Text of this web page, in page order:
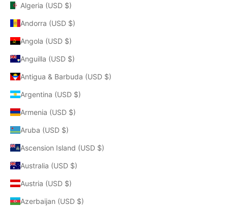
Algeria (USD $)
Andorra (USD $)
Angola (USD $)
Anguilla (USD $)
Antigua & Barbuda (USD $)
Argentina (USD $)
Armenia (USD $)
Aruba (USD $)
Ascension Island (USD $)
Australia (USD $)
Austria (USD $)
Azerbaijan (USD $)